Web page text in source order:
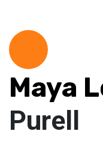
Maya
Purell